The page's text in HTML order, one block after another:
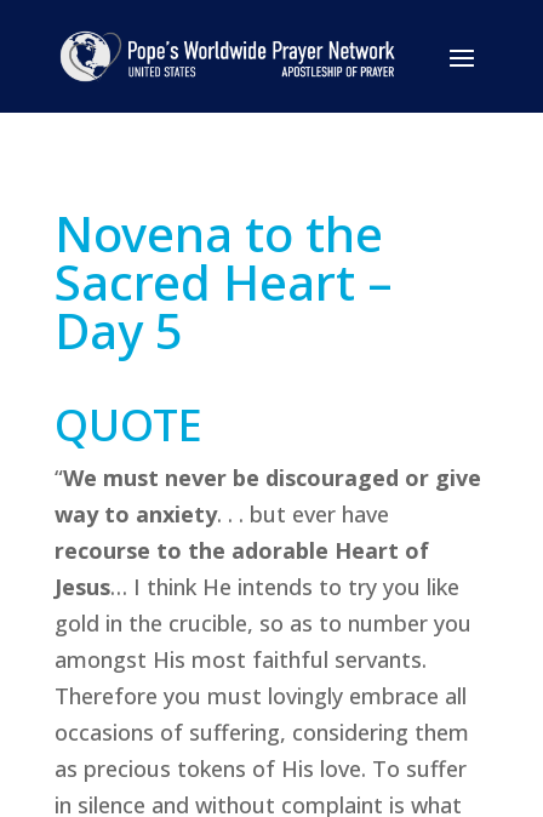
Novena to the
Sacred Heart –
Day 5
QUOTE
“We must never be discouraged or give
way to anxiety. . . but ever have
recourse to the adorable Heart of
Jesus… I think He intends to try you like
gold in the crucible, so as to number you
amongst His most faithful servants.
Therefore you must lovingly embrace all
occasions of suffering, considering them
as precious tokens of His love. To suffer
in silence and without complaint is what